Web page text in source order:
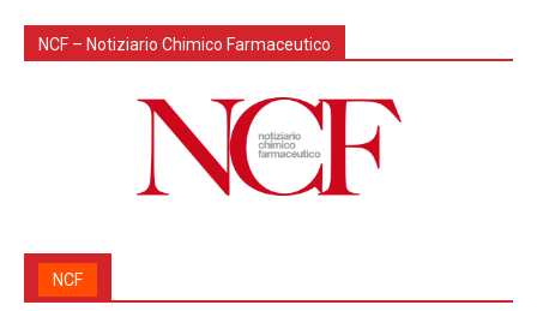
NCF – Notiziario Chimico Farmaceutico
NCF